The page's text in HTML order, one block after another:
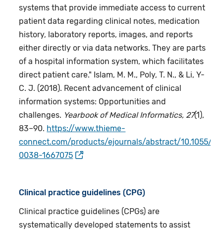
systems that provide immediate access to current
patient data regarding clinical notes, medication
history, laboratory reports, images, and reports
either directly or via data networks. They are parts
of a hospital information system, which facilitates
direct patient care." Islam, M. M., Poly, T. N., & Li, Y-
C. J. (2018). Recent advancement of clinical
information systems: Opportunities and
challenges. Yearbook of Medical Informatics, 27(1),
83–90. https://www.thieme-
connect.com/products/ejournals/abstract/10.1055/s-
0038-1667075
Clinical practice guidelines (CPG)
Clinical practice guidelines (CPGs) are
systematically developed statements to assist